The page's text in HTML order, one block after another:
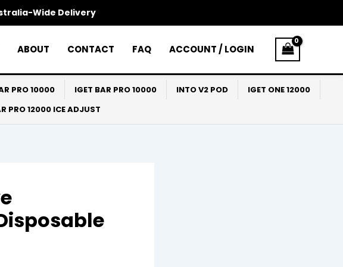
Wide Delivery
ABOUT CONTACT FAQ ACCOUNT / LOGIN
PRO 10000 IGET BAR PRO 10000 INTO V2 POD
IGET ONE 12000
PRO 12000 ICE ADJUST